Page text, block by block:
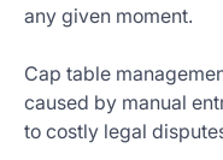
any given moment.
Cap table
caused by manual
to costly legal